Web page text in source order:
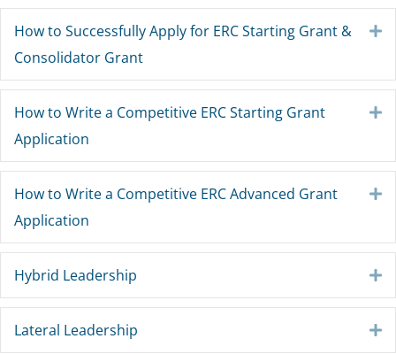
How to Successfully Apply for ERC Starting Grant &
Consolidator Grant
How to Write a Competitive ERC Starting Grant
Application
How to Write a Competitive ERC Advanced Grant
Application
Hybrid Leadership
Lateral Leadership